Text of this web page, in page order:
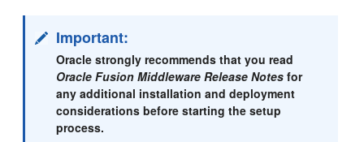
Important:
Oracle strongly recommends that you read
Oracle Fusion Middleware Release Notes for
any additional installation and deployment
considerations before starting the setup
process.